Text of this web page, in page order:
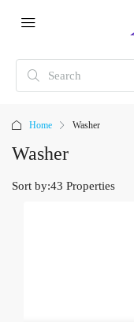
Home Washer
Washer
43 Properties
Sort by: